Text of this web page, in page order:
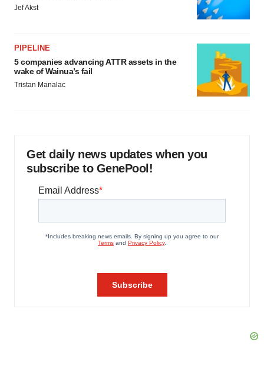
Jef Akst
PIPELINE
5 companies advancing ATTR assets in the
wake of Wainua’s fail
Tristan Manalac
Get daily news updates when you
subscribe to GenePool!